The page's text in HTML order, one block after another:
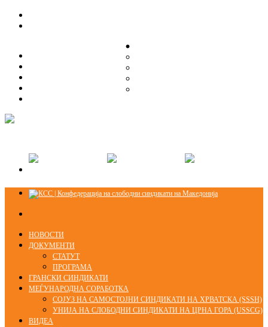
ОРГАНИЗАЦИСКА СТРУКТУРА
НОВОСТИ
ДОКУМЕНТИ
СТАТУТ
ПРОГРАМА
ГРАНСКИ СИНДИКАТИ
МЕЃУНАРОДНА СОРАБОТКА
СОЈУЗ НА САМОСТОЈНИ СИНДИКАТИ НА ХРВАТСКА (SSSH)
УНИЈА НА СЛОБОДНИ СИНДИКАТИ НА ЦРНА ГОРА (USSCG)
ВИДЕА